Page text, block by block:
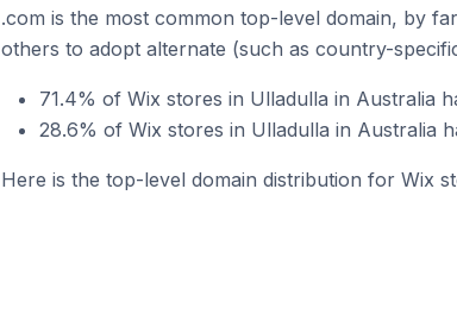
.com is the most common top-level domain, by
others to adopt alternate (such as country-
71.4% of Wix stores in Ulladulla in Australia
28.6% of Wix stores in Ulladulla in Australia
Here is the top-level domain distribution for Wix